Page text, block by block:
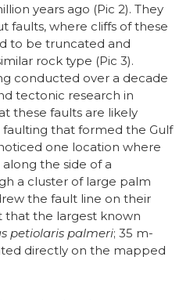
years ago (Pic 2). They
faults, where cliffs of these
to be truncated and
rock type (Pic 3).
conducted over a decade
tectonic research in
these faults are likely
that formed the Gulf
one location where
the side of a
a cluster of large palm
the fault line on their
that the largest known
petiolaris palmeri; 35 m-
directly on the mapped